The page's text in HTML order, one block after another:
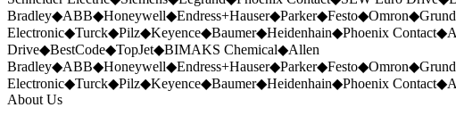
Bradley◆ABB◆Honeywell◆Endress+Hauser◆Parker◆Festo◆Omron◆
Electronic◆Turck◆Pilz◆Keyence◆Baumer◆Heidenhain◆Phoenix Contact◆
Drive◆BestCode◆TopJet◆BIMAKS Chemical◆Allen
Bradley◆ABB◆Honeywell◆Endress+Hauser◆Parker◆Festo◆Omron◆
Electronic◆Turck◆Pilz◆Keyence◆Baumer◆Heidenhain◆Phoenix Contact◆
About Us